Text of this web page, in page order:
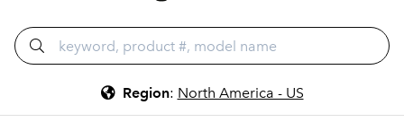
Region: North America - US